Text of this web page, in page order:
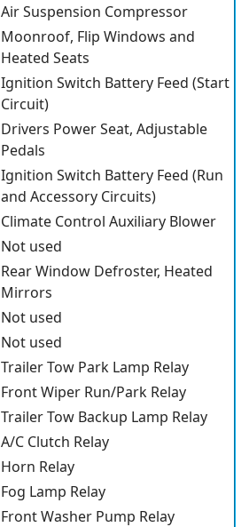
Air Suspension Compressor
Moonroof, Flip Windows and
Heated Seats
Ignition Switch Battery Feed (Start
Circuit)
Drivers Power Seat, Adjustable
Pedals
Ignition Switch Battery Feed (Run
and Accessory Circuits)
Climate Control Auxiliary Blower
Not used
Rear Window Defroster, Heated
Mirrors
Not used
Not used
Trailer Tow Park Lamp Relay
Front Wiper Run/Park Relay
Trailer Tow Backup Lamp Relay
A/C Clutch Relay
Horn Relay
Fog Lamp Relay
Front Washer Pump Relay